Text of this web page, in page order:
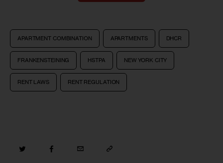
APARTMENT COMBINATION APARTMENTS DHCR
FRANKENSTEINING HSTPA NEW YORK CITY
RENT LAWS RENT REGULATION